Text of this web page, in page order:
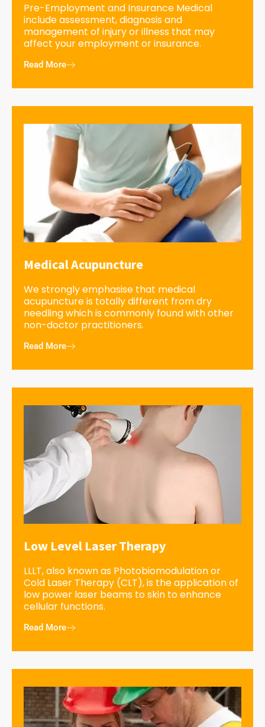
Pre-Employment and Insurance Medical
include assessment, diagnosis and
management of injury or illness that may
affect your employment or insurance.
Read More
Medical Acupuncture
We strongly emphasise that medical
acupuncture is totally different from dry
needling which is commonly found with other
non-doctor practitioners.
Read More
Low Level Laser Therapy
LLLT, also known as Photobiomodulation or
Cold Laser Therapy (CLT), is the application of
low power laser beams to skin to enhance
cellular functions.
Read More